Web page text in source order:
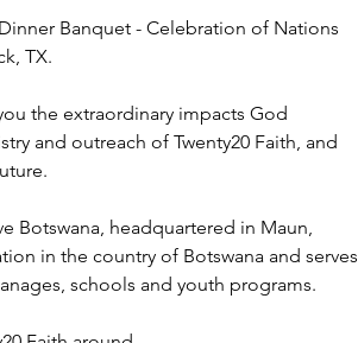
Banquet - Celebration of Nations
TX.
the extraordinary impacts God
and outreach of Twenty20 Faith, and
Botswana, headquartered in Maun,
in the country of Botswana and serves
schools and youth programs.